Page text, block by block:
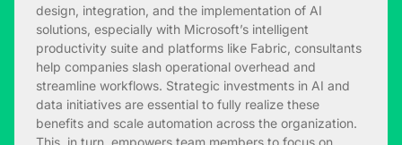
design, integration, and the implementation of AI
solutions, especially with Microsoft’s intelligent
productivity suite and platforms like Fabric, consultants
help companies slash operational overhead and
streamline workflows. Strategic investments in AI and
data initiatives are essential to fully realize these
benefits and scale automation across the organization.
This, in turn, empowers team members to focus on